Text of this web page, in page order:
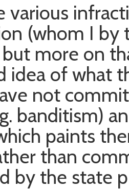
various
(whom I
more on
idea of what
not
banditism)
paints
than
by the state